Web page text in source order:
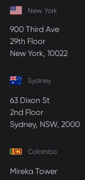
New York
900 Third Ave
29th Floor
New York, 10022
Sydney
63 Dixon St
2nd Floor
Sydney, NSW, 2000
Colombo
Mireka Tower